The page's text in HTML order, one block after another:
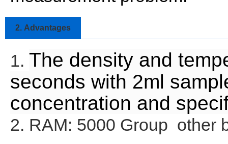
2. Advantages
1. The density and
seconds with 2ml
concentration and
2. RAM: 5000 Group other